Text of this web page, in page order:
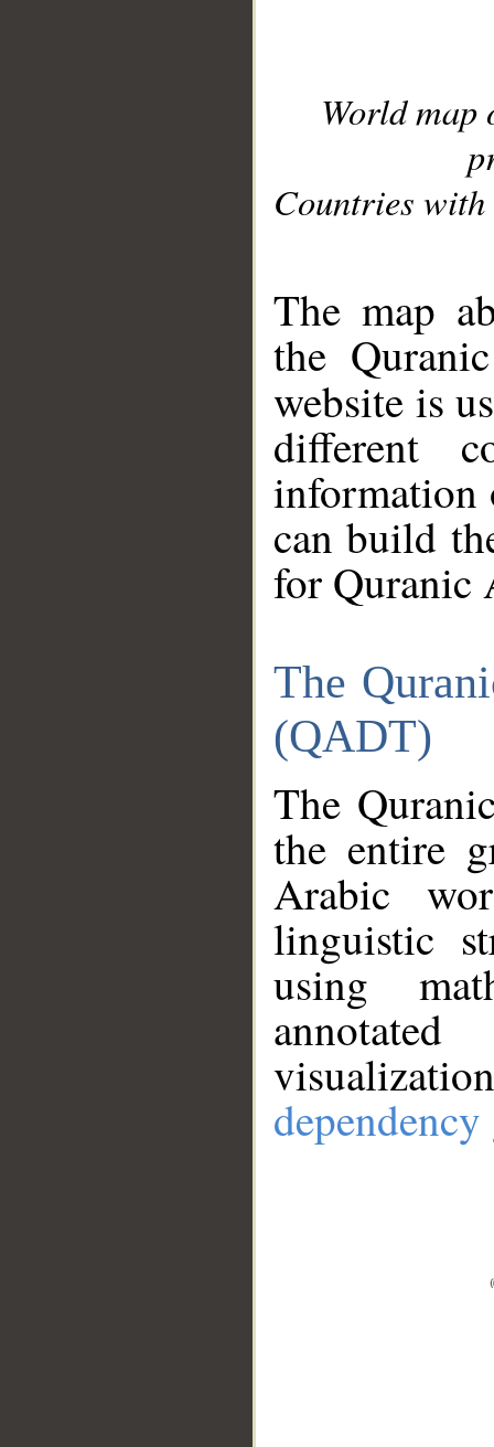
World
Countries with
The map
the
website is
different
information
can build
for Quranic
The
(QADT)
The
the entire
Arabic
linguistic
using